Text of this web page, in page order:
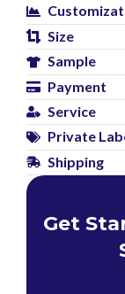
Size
Sample
Payment
Service
Private
Shipping
Get